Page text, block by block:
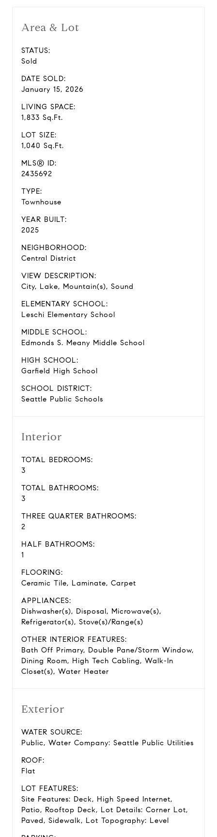
Area & Lot
STATUS:
Sold
DATE SOLD:
January 15, 2026
LIVING SPACE:
1,833 Sq.Ft.
LOT SIZE:
1,040 Sq.Ft.
MLS® ID:
2435692
TYPE:
Townhouse
YEAR BUILT:
2025
NEIGHBORHOOD:
Central District
VIEW DESCRIPTION:
City, Lake, Mountain(s), Sound
ELEMENTARY SCHOOL:
Leschi Elementary School
MIDDLE SCHOOL:
Edmonds S. Meany Middle School
HIGH SCHOOL:
Garfield High School
SCHOOL DISTRICT:
Seattle Public Schools
Interior
TOTAL BEDROOMS:
3
TOTAL BATHROOMS:
3
THREE QUARTER BATHROOMS:
2
HALF BATHROOMS:
1
FLOORING:
Ceramic Tile, Laminate, Carpet
APPLIANCES:
Dishwasher(s), Disposal, Microwave(s),
Refrigerator(s), Stove(s)/Range(s)
OTHER INTERIOR FEATURES:
Bath Off Primary, Double Pane/Storm Window,
Dining Room, High Tech Cabling, Walk-In
Closet(s), Water Heater
Exterior
WATER SOURCE:
Public, Water Company: Seattle Public Utilities
ROOF:
Flat
LOT FEATURES:
Site Features: Deck, High Speed Internet,
Patio, Rooftop Deck, Lot Details: Corner Lot,
Paved, Sidewalk, Lot Topography: Level